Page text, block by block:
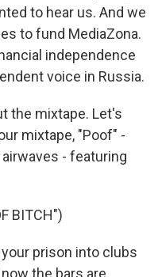
to hear us. And we
to fund MediaZona.
independence
voice in Russia.
the mixtape. Let's
mixtape, "Poof" -
- featuring
BITCH")
your prison into clubs
the bars are